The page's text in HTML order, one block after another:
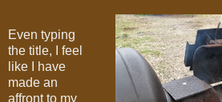
Even typing
the title, I feel
like I have
made an
affront to my